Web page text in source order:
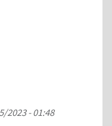
2023 - 01:48